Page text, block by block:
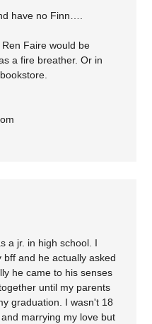
have no Finn….
Faire would be
a fire breather. Or in
a jr. in high school. I
and he actually asked
he came to his senses
until my parents
graduation. I wasn't 18
marrying my love but